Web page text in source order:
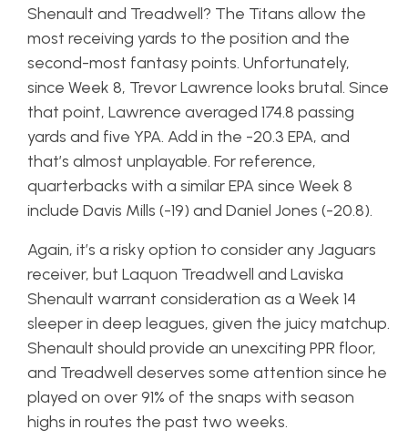
Shenault and Treadwell? The Titans allow the
most receiving yards to the position and the
second-most fantasy points. Unfortunately,
since Week 8, Trevor Lawrence looks brutal. Since
that point, Lawrence averaged 174.8 passing
yards and five YPA. Add in the -20.3 EPA, and
that’s almost unplayable. For reference,
quarterbacks with a similar EPA since Week 8
include Davis Mills (-19) and Daniel Jones (-20.8).
Again, it’s a risky option to consider any Jaguars
receiver, but Laquon Treadwell and Laviska
Shenault warrant consideration as a Week 14
sleeper in deep leagues, given the juicy matchup.
Shenault should provide an unexciting PPR floor,
and Treadwell deserves some attention since he
played on over 91% of the snaps with season
highs in routes the past two weeks.